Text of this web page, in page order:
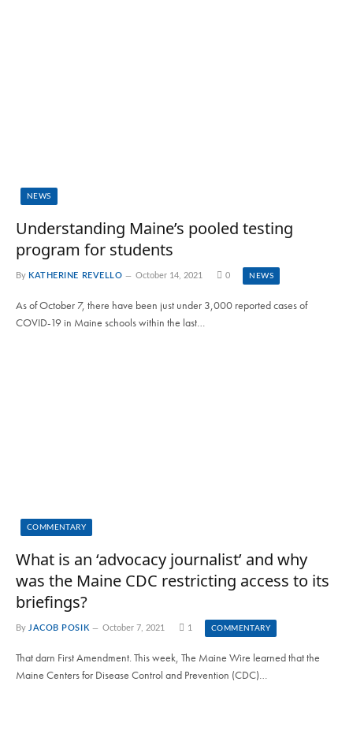
NEWS
Understanding Maine’s pooled testing
program for students
By KATHERINE REVELLO October 14, 2021 0 NEWS
As of October 7, there have been just under 3,000 reported cases of
COVID-19 in Maine schools within the last…
COMMENTARY
What is an ‘advocacy journalist’ and why
was the Maine CDC restricting access to its
briefings?
By JACOB POSIK October 7, 2021 1 COMMENTARY
That darn First Amendment. This week, The Maine Wire learned that the
Maine Centers for Disease Control and Prevention (CDC)…